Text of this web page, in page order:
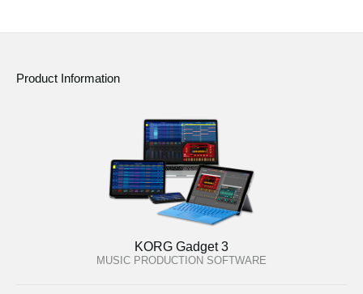
Product Information
KORG Gadget 3
MUSIC PRODUCTION SOFTWARE